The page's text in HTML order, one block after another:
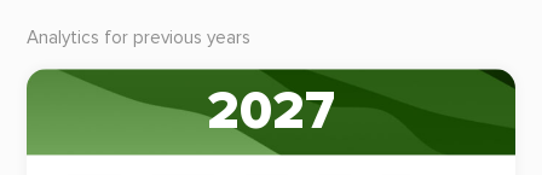
Analytics for previous years
2027